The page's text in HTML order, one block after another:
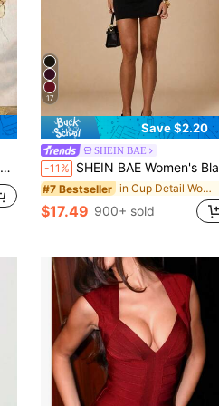
17
Save $2.20
SHEIN BAE
-11% SHEIN BAE Women's Black Bodycon Dress,Summer Bandage Club Tight Fitting Bustier,Elegant Built-In Cup Mini Dress,Suitable For Dates,Music Festival Top
#7 Bestseller in Cup Detail Women Dresses
$17.49 900+ sold